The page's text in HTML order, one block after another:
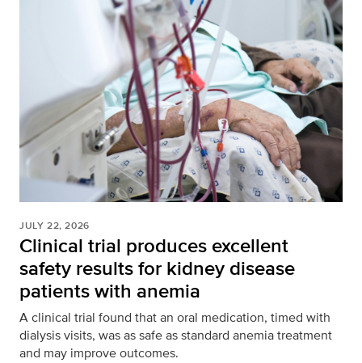
JULY 22, 2026
Clinical trial produces excellent
safety results for kidney disease
patients with anemia
A clinical trial found that an oral medication, timed with
dialysis visits, was as safe as standard anemia treatment
and may improve outcomes.